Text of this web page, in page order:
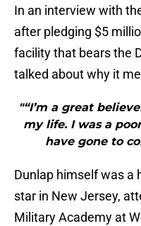
In an interview with
after pledging $5
facility that bears the
talked about why it
"“I’m a great
my life. I was a
have gone to
Dunlap himself was a
star in New Jersey,
Military Academy at